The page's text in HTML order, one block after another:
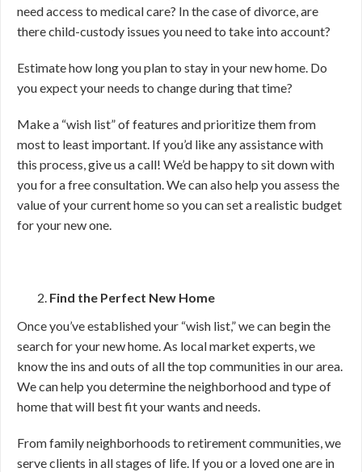
need access to medical care? In the case of divorce, are
there child-custody issues you need to take into account?
Estimate how long you plan to stay in your new home. Do
you expect your needs to change during that time?
Make a “wish list” of features and prioritize them from
most to least important. If you’d like any assistance with
this process, give us a call! We’d be happy to sit down with
you for a free consultation. We can also help you assess the
value of your current home so you can set a realistic budget
for your new one.
Find the Perfect New Home
Once you’ve established your “wish list,” we can begin the
search for your new home. As local market experts, we
know the ins and outs of all the top communities in our area.
We can help you determine the neighborhood and type of
home that will best fit your wants and needs.
From family neighborhoods to retirement communities, we
serve clients in all stages of life. If you or a loved one are in